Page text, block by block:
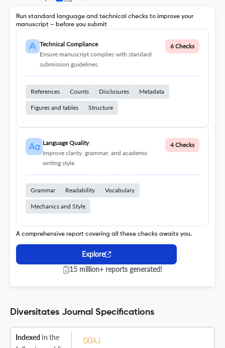
Run standard language and technical checks to improve your
manuscript – before you submit
Technical Compliance
Ensure manuscript complies with standard
submission guidelines.
6 Checks
References Counts Disclosures Metadata
Figures and tables Structure
Language Quality
Improve clarity, grammar, and academic
writing style.
4 Checks
Grammar Readability Vocabulary
Mechanics and Style
A comprehensive report covering all these checks awaits you.
Explore
15 million+ reports generated!
Diversitates Journal Specifications
Indexed in the